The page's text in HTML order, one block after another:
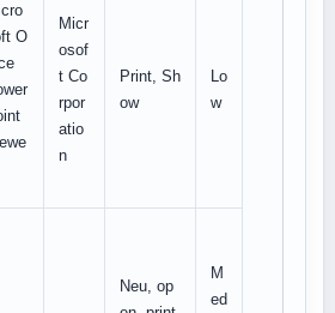
O
Micr
osof
t Co
rpor
atio
n
Print, Sh
ow
Lo
w
Neu, op
M
ed